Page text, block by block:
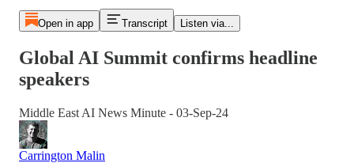
Open in app Transcript Listen via...
Global AI Summit confirms headline
speakers
Middle East AI News Minute - 03-Sep-24
Carrington Malin